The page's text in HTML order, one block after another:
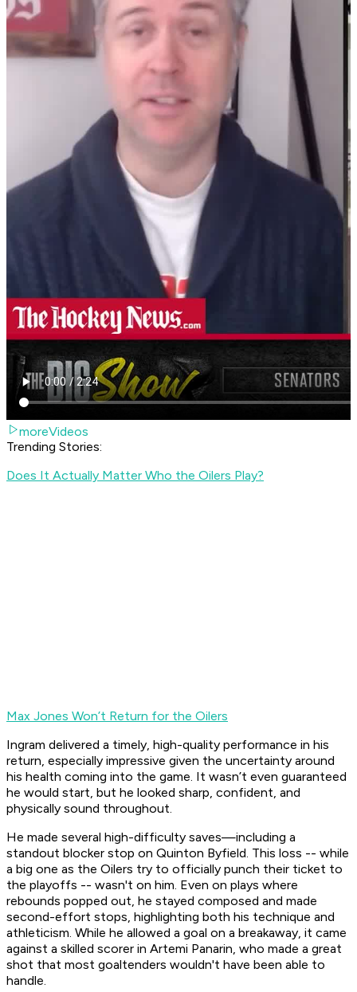
moreVideos
Trending Stories:
Does It Actually Matter Who the Oilers Play?
Max Jones Won’t Return for the Oilers
Ingram delivered a timely, high-quality performance in his
return, especially impressive given the uncertainty around
his health coming into the game. It wasn’t even guaranteed
he would start, but he looked sharp, confident, and
physically sound throughout.
He made several high-difficulty saves—including a
standout blocker stop on Quinton Byfield. This loss -- while
a big one as the Oilers try to officially punch their ticket to
the playoffs -- wasn't on him. Even on plays where
rebounds popped out, he stayed composed and made
second-effort stops, highlighting both his technique and
athleticism. While he allowed a goal on a breakaway, it came
against a skilled scorer in Artemi Panarin, who made a great
shot that most goaltenders wouldn't have been able to
handle.